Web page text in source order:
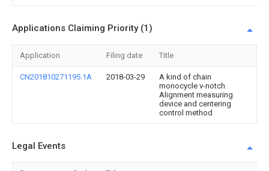
Applications Claiming Priority (1)
Application Filing date Title
CN201810271195.1A 2018-03-29
A kind of chain
monocycle v-notch
Alignment measuring
device and centering
control method
Legal Events